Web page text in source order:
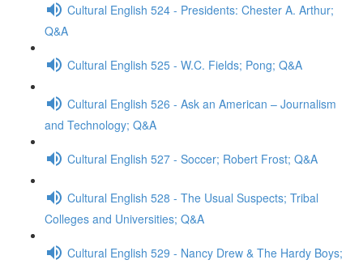
Cultural English 524 - Presidents: Chester A. Arthur;
Q&A
Cultural English 525 - W.C. Fields; Pong; Q&A
Cultural English 526 - Ask an American – Journalism
and Technology; Q&A
Cultural English 527 - Soccer; Robert Frost; Q&A
Cultural English 528 - The Usual Suspects; Tribal
Colleges and Universities; Q&A
Cultural English 529 - Nancy Drew & The Hardy Boys;